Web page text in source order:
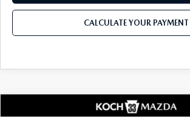
CALCULATE YOUR PAYMENT
MAZDA CX-52.5 S PREMIUM
COMPARE VEHICLE